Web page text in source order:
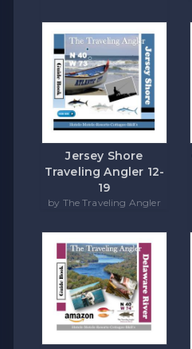
Jersey Shore
Traveling Angler 12-
19
by The Traveling Angler